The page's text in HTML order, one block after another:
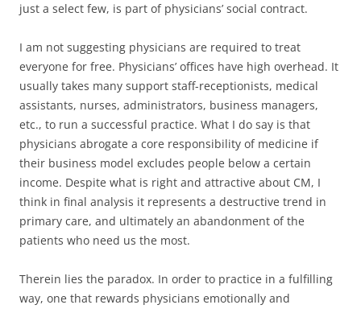
just a select few, is part of physicians’ social contract.
I am not suggesting physicians are required to treat
everyone for free. Physicians’ offices have high overhead. It
usually takes many support staff-receptionists, medical
assistants, nurses, administrators, business managers,
etc., to run a successful practice. What I do say is that
physicians abrogate a core responsibility of medicine if
their business model excludes people below a certain
income. Despite what is right and attractive about CM, I
think in final analysis it represents a destructive trend in
primary care, and ultimately an abandonment of the
patients who need us the most.
Therein lies the paradox. In order to practice in a fulfilling
way, one that rewards physicians emotionally and